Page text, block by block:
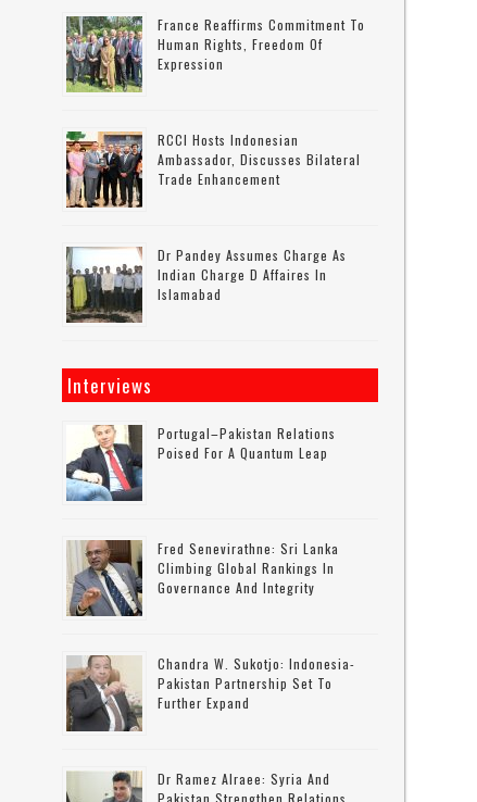
France Reaffirms Commitment To
Human Rights, Freedom Of
Expression
RCCI Hosts Indonesian
Ambassador, Discusses Bilateral
Trade Enhancement
Dr Pandey Assumes Charge As
Indian Charge D Affaires In
Islamabad
Interviews
Portugal–Pakistan Relations
Poised For A Quantum Leap
Fred Senevirathne: Sri Lanka
Climbing Global Rankings In
Governance And Integrity
Chandra W. Sukotjo: Indonesia-
Pakistan Partnership Set To
Further Expand
Dr Ramez Alraee: Syria And
Pakistan Strengthen Relations